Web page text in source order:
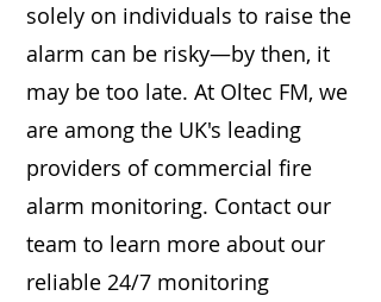
solely on individuals to raise the
alarm can be risky—by then, it
may be too late. At Oltec FM, we
are among the UK's leading
providers of commercial fire
alarm monitoring. Contact our
team to learn more about our
reliable 24/7 monitoring